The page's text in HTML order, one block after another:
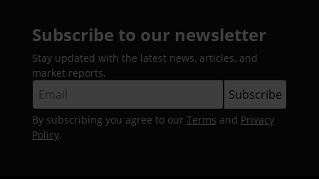
Subscribe to our newsletter
Stay updated with the latest news, articles, and
market reports.
By subscribing you agree to our Terms and Privacy
Policy.